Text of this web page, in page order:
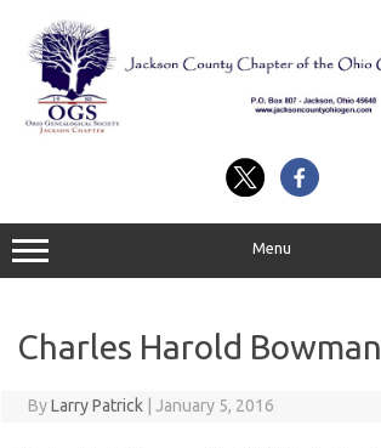
content
Menu
Charles Harold Bowman
ByLarry Patrick January 5, 2016